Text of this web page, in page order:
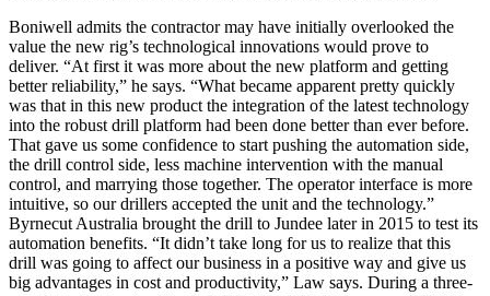
Boniwell admits the contractor may have initially overlooked the
value the new rig’s technological innovations would prove to
deliver. “At first it was more about the new platform and getting
better reliability,” he says. “What became apparent pretty quickly
was that in this new product the integration of the latest technology
into the robust drill platform had been done better than ever before.
That gave us some confidence to start pushing the automation side,
the drill control side, less machine intervention with the manual
control, and marrying those together. The operator interface is more
intuitive, so our drillers accepted the unit and the technology.”
Byrnecut Australia brought the drill to Jundee later in 2015 to test its
automation benefits. “It didn’t take long for us to realize that this
drill was going to affect our business in a positive way and give us
big advantages in cost and productivity,” Law says. During a three-